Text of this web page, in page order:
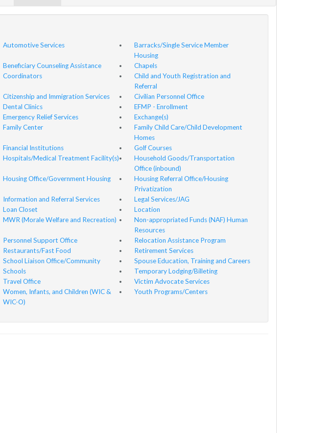
Automotive Services
Barracks/Single Service Member
Housing
Beneficiary Counseling Assistance
Coordinators
Chapels
Child and Youth Registration and
Referral
Citizenship and Immigration Services
Civilian Personnel Office
Dental Clinics
EFMP - Enrollment
Emergency Relief Services
Exchange(s)
Family Center
Family Child Care/Child Development
Homes
Financial Institutions
Golf Courses
Hospitals/Medical Treatment Facility(s)
Household Goods/Transportation
Office (inbound)
Housing Office/Government Housing
Housing Referral Office/Housing
Privatization
Information and Referral Services
Legal Services/JAG
Loan Closet
Location
MWR (Morale Welfare and Recreation)
Non-appropriated Funds (NAF) Human
Resources
Personnel Support Office
Relocation Assistance Program
Restaurants/Fast Food
Retirement Services
School Liaison Office/Community
Schools
Spouse Education, Training and Careers
Temporary Lodging/Billeting
Travel Office
Victim Advocate Services
Women, Infants, and Children (WIC &
WIC-O)
Youth Programs/Centers